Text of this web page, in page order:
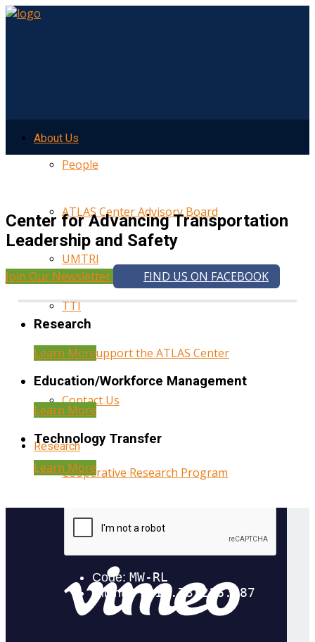
About Us
People
ATLAS Center Advisory Board
UMTRI
TTI
Help Support the ATLAS Center
Contact Us
Research
Cooperative Research Program
Research Administration
Year Two Research Reports
Center for Advancing Transportation
Leadership and Safety
Join Our Newsletter FIND US ON FACEBOOK
Research
Learn More
Education/Workforce Management
Learn More
Technology Transfer
Learn More